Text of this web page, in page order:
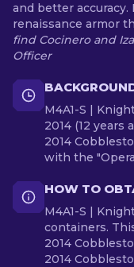
and better
renaissance armor
find Cocinero and
Officer
M4A1-S |
2014 (12 years
2014
with the
HOW TO
M4A1-S |
containers.
2014
2014